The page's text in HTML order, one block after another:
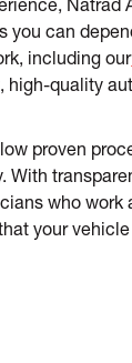
Natrad
you can
including our
high-quality
proven
With
who work
your